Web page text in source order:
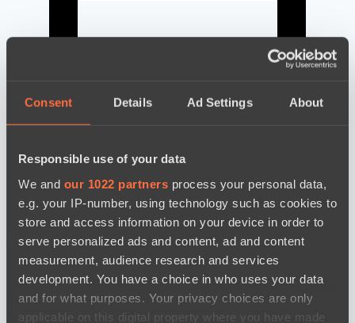
Consent Details Ad Settings About
Responsible use of your data
We and our 1022 partners process your personal data,
e.g. your IP-number, using technology such as cookies to
store and access information on your device in order to
serve personalized ads and content, ad and content
measurement, audience research and services
development. You have a choice in who uses your data
and for what purposes. Your privacy choices are only
applicable on this digital property where you have made
news by date